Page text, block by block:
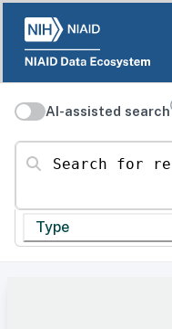
AI-assisted search
Search for resources
Type